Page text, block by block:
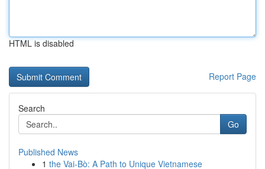
HTML is disabled
Report Page
Search
Go
Published News
1 the Vai-Bò: A Path to Unique Vietnamese